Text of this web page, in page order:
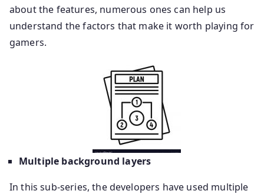
about the features, numerous ones can help us
understand the factors that make it worth playing for
gamers.
Multiple background layers
In this sub-series, the developers have used multiple